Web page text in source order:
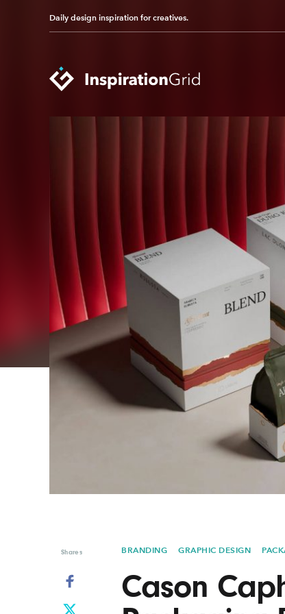
Daily design inspiration for creatives.
Branding
Fashion & Beauty
Gaming
Graphic Design
Illustration
Industrial Design
Interior Design
Pop Culture
Print Design
Product Design
Technology
Typography
UX & UI
Vehicle Design
Video &
Shares BRANDING GRAPHIC DESIGN
Cason